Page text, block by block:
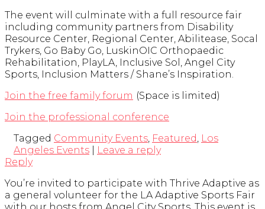
The event will culminate with a full resource fair
including community partners from Disability
Resource Center, Regional Center, Abilitease, Socal
Trykers, Go Baby Go, LuskinOIC Orthopaedic
Rehabilitation, PlayLA, Inclusive Sol, Angel City
Sports, Inclusion Matters / Shane’s Inspiration.
Join the free family forum (Space is limited)
Join the professional conference
Tagged Community Events Featured Los
Angeles Events
Leave a reply
Reply
You’re invited to participate with Thrive Adaptive as
a general volunteer for the LA Adaptive Sports Fair
with our hosts from Angel City Sports. This event is